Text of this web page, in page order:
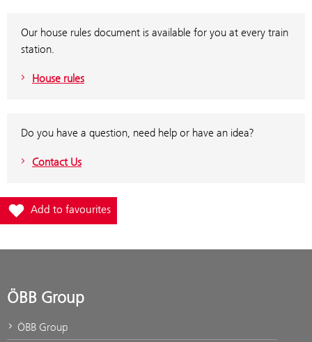
Our house rules document is available for you at every train
station.
House rules
Do you have a question, need help or have an idea?
Contact Us
Add station Neudörfl to favourites
Add to favourites
ÖBB Group
ÖBB Group